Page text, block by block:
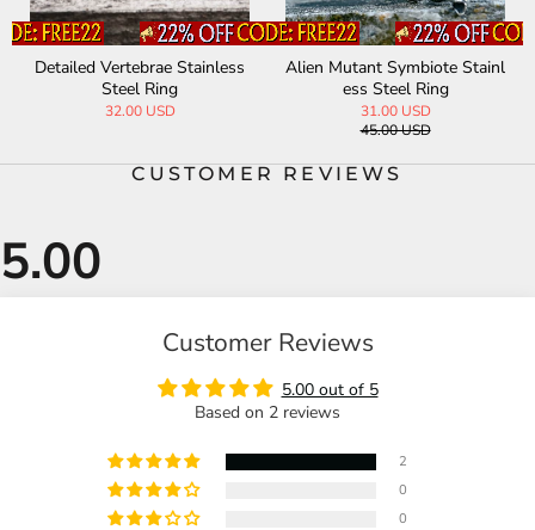
Detailed Vertebrae Stainless
Steel Ring
32.00 USD
Alien Mutant Symbiote Stainl
ess Steel Ring
31.00 USD
45.00 USD
CUSTOMER REVIEWS
Customer Reviews
5.00 out of 5
Based on 2 reviews
2
0
0